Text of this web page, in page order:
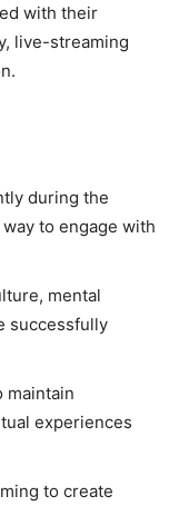
with their
live-streaming
during the
to engage with
mental
successfully
maintain
experiences
to create